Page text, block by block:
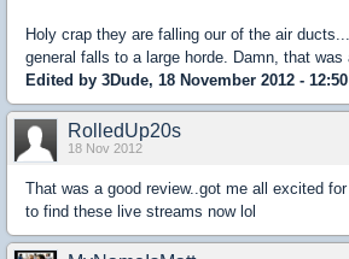
Holy crap they are falling our of the air
general falls to a large horde. Damn, that was
Edited by 3Dude, 18 November 2012 -
RolledUp20s
18 Nov 2012
That was a good review..got me all excited
to find these live streams now lol